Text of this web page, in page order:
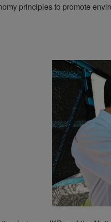
principles to promote